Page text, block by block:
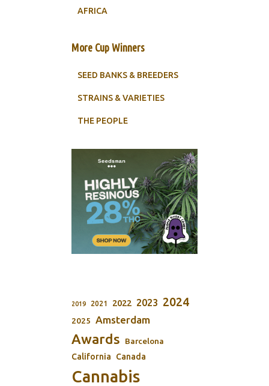
AFRICA
More Cup Winners
SEED BANKS & BREEDERS
STRAINS & VARIETIES
THE PEOPLE
2019 2021 2022 2023 2024
2025 Amsterdam
Awards
Barcelona
California
Canada
Cannabis